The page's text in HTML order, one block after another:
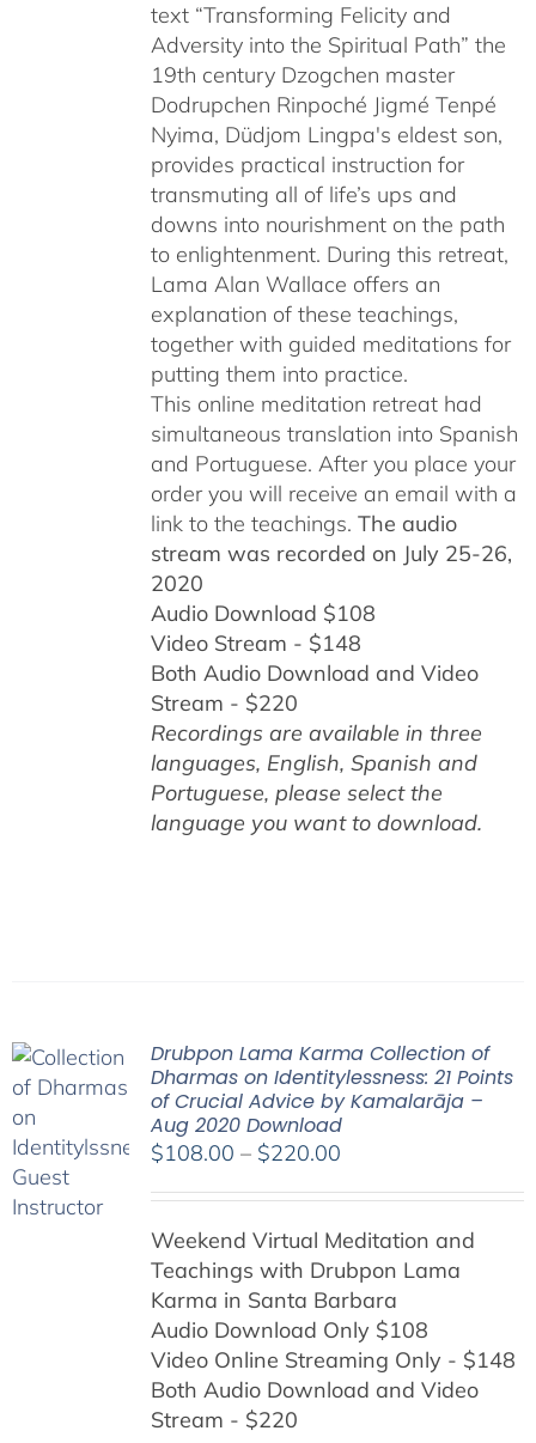
text “Transforming Felicity and
Adversity into the Spiritual Path” the
19th century Dzogchen master
Dodrupchen Rinpoché Jigmé Tenpé
Nyima, Düdjom Lingpa's eldest son,
provides practical instruction for
transmuting all of life’s ups and
downs into nourishment on the path
to enlightenment. During this retreat,
Lama Alan Wallace offers an
explanation of these teachings,
together with guided meditations for
putting them into practice.
This online meditation retreat had
simultaneous translation into Spanish
and Portuguese. After you place your
order you will receive an email with a
link to the teachings. The audio
stream was recorded on July 25-26,
2020
Audio Download $108
Video Stream - $148
Both Audio Download and Video
Stream - $220
Recordings are available in three
languages, English, Spanish and
Portuguese, please select the
language you want to download.
Drubpon Lama Karma Collection of
Dharmas on Identitylessness: 21 Points
of Crucial Advice by Kamalarāja –
Aug 2020 Download
$108.00 – $220.00Price
through
$220.00
Weekend Virtual Meditation and
Teachings with Drubpon Lama
Karma in Santa Barbara
Audio Download Only $108
Video Online Streaming Only - $148
Both Audio Download and Video
Stream - $220